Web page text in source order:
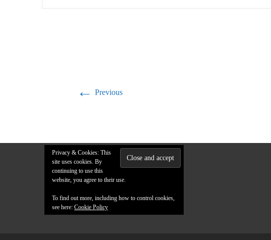
← Previous
Privacy & Cookies: This
site uses cookies. By
continuing to use this
website, you agree to their use.
To find out more, including how to control cookies,
see here: Cookie Policy